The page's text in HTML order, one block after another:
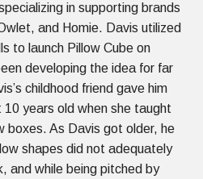
in supporting brands
and Homie. Davis utilized
to launch Pillow Cube on
developing the idea for far
childhood friend gave him
years old when she taught
boxes. As Davis got older, he
shapes did not adequately
and while being pitched by